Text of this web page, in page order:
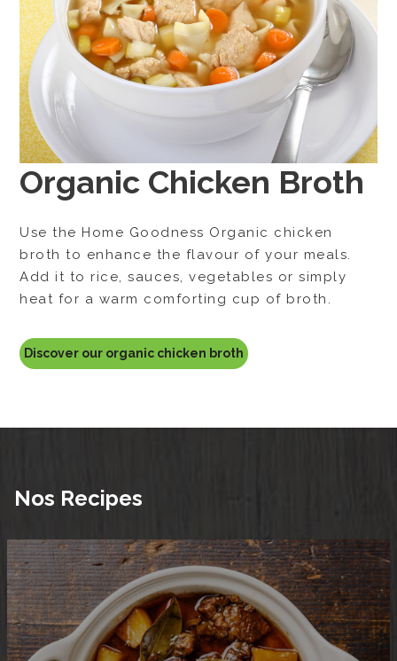
Organic Beef Broth
Use the Home Goodness Organic beef less
sodium broth to enhance the flavour of your
meals. Add it to rice, sauces, vegetables or
simply heat for a warm comforting cup of